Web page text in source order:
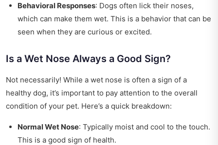
Behavioral Responses: Dogs often lick their noses,
which can make them wet. This is a behavior that can be
seen when they are curious or excited.
Is a Wet Nose Always a Good Sign?
Not necessarily! While a wet nose is often a sign of a
healthy dog, it’s important to pay attention to the overall
condition of your pet. Here’s a quick breakdown:
Normal Wet Nose: Typically moist and cool to the touch.
This is a good sign of health.